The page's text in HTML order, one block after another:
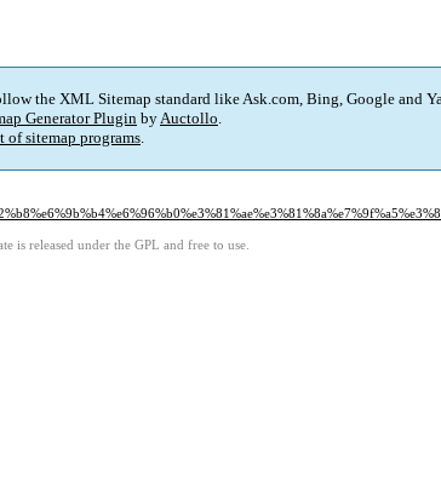
the XML Sitemap standard like Ask.com, Bing, Google and
Generator Plugin byAuctollo.
of sitemap programs.
is released under the GPL and free to use.